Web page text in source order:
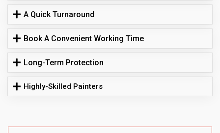
A Quick Turnaround
Book A Convenient Working Time
Long-Term Protection
Highly-Skilled Painters